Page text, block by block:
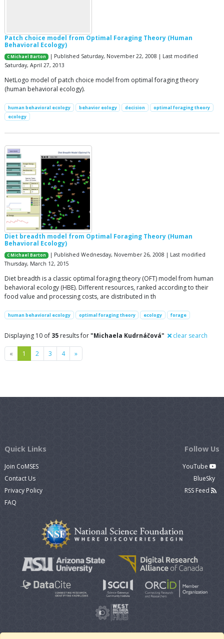
Patch choice model from Optimal Foraging Theory (Human
Behavioral Ecology)
C Michael Barton
| Published Saturday, November 22, 2008 | Last modified
Saturday, April 27, 2013
NetLogo model of patch choice model from optimal foraging theory
(human behavioral ecology).
human behavioral ecology behavior eology decision
optimal foraging theory
ecology
Diet breadth model from Optimal Foraging Theory (Human
Behavioral Ecology)
C Michael Barton
| Published Wednesday, November 26, 2008 | Last modified
Thursday, March 12, 2015
Diet breadth is a classic optimal foraging theory (OFT) model from human
behavioral ecology (HBE). Different resources, ranked according to their
food value and processing costs, are distributed in th
human behavioral ecology optimal foraging theory ecology forage
Displaying 10 of 35 results for"Michaela Kudrnáčová" clear search
« Previous
1 2 3 4 »Next
Quick Links
Join CoMSES
Contact Us
Privacy Policy
FAQ
Follow Us
YouTube
BlueSky
RSS Feed